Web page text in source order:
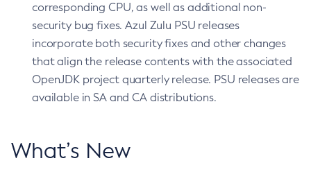
corresponding CPU, as well as additional non-
security bug fixes. Azul Zulu PSU releases
incorporate both security fixes and other changes
that align the release contents with the associated
OpenJDK project quarterly release. PSU releases are
available in SA and CA distributions.
What’s New